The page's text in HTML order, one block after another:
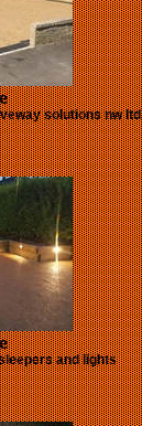
solutions nw ltd
and lights